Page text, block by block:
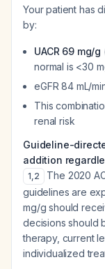
Your patient has
by:
UACR 69 mg/g
normal is <30
eGFR 84 mL/
This
renal risk
Guideline-
addition
1,2
The 2020
guidelines are
mg/g should
decisions should
therapy, current
individualized